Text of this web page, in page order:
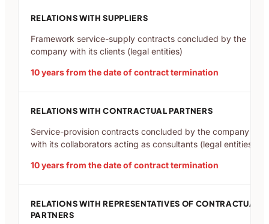
RELATIONS WITH SUPPLIERS
Framework service-supply contracts concluded by the
company with its clients (legal entities)
10 years from the date of contract termination
RELATIONS WITH CONTRACTUAL PARTNERS
Service-provision contracts concluded by the company
with its collaborators acting as consultants (legal entities)
10 years from the date of contract termination
RELATIONS WITH REPRESENTATIVES OF CONTRACTUAL
PARTNERS